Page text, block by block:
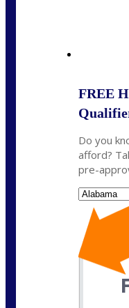
FREE
Do you
afford?
pre-